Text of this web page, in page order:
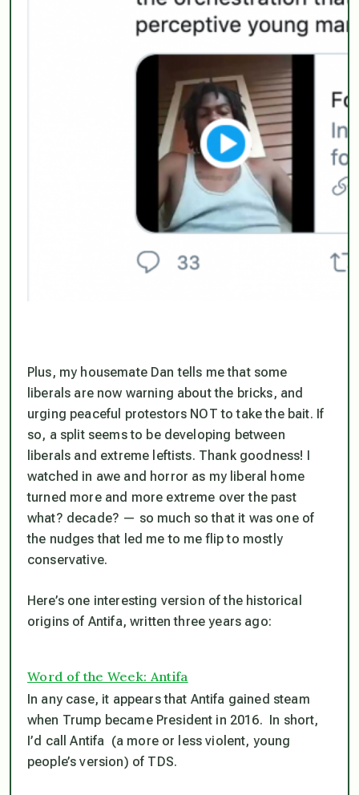
Plus, my housemate Dan tells me that some
liberals are now warning about the bricks, and
urging peaceful protestors NOT to take the bait. If
so, a split seems to be developing between
liberals and extreme leftists. Thank goodness! I
watched in awe and horror as my liberal home
turned more and more extreme over the past
what? decade? — so much so that it was one of
the nudges that led me to me flip to mostly
conservative.
Here’s one interesting version of the historical
origins of Antifa, written three years ago:
Word of the Week: Antifa
In any case, it appears that Antifa gained steam
when Trump became President in 2016. In short,
I’d call Antifa (a more or less violent, young
people’s version) of TDS.